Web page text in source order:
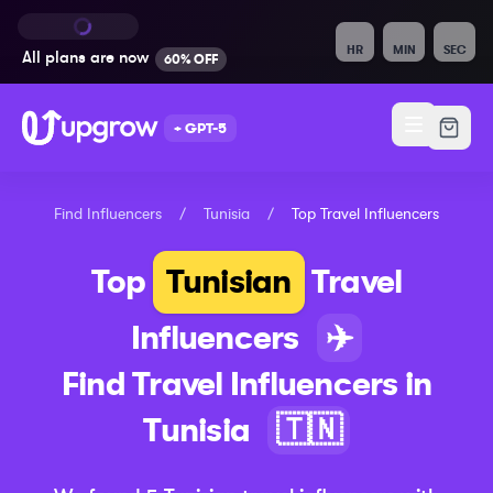
All plans are now 60% OFF
HR MIN SEC
+ GPT-5
Find Influencers / Tunisia / Top Travel Influencers
Top Tunisian Travel
Influencers
✈️
Find Travel Influencers in
Tunisia
🇹🇳